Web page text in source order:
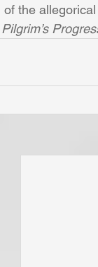
the
Pilgrim’s